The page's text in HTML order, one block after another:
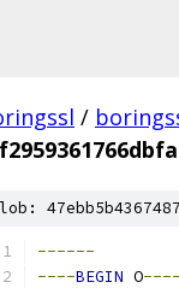
/
------
----BEGIN O